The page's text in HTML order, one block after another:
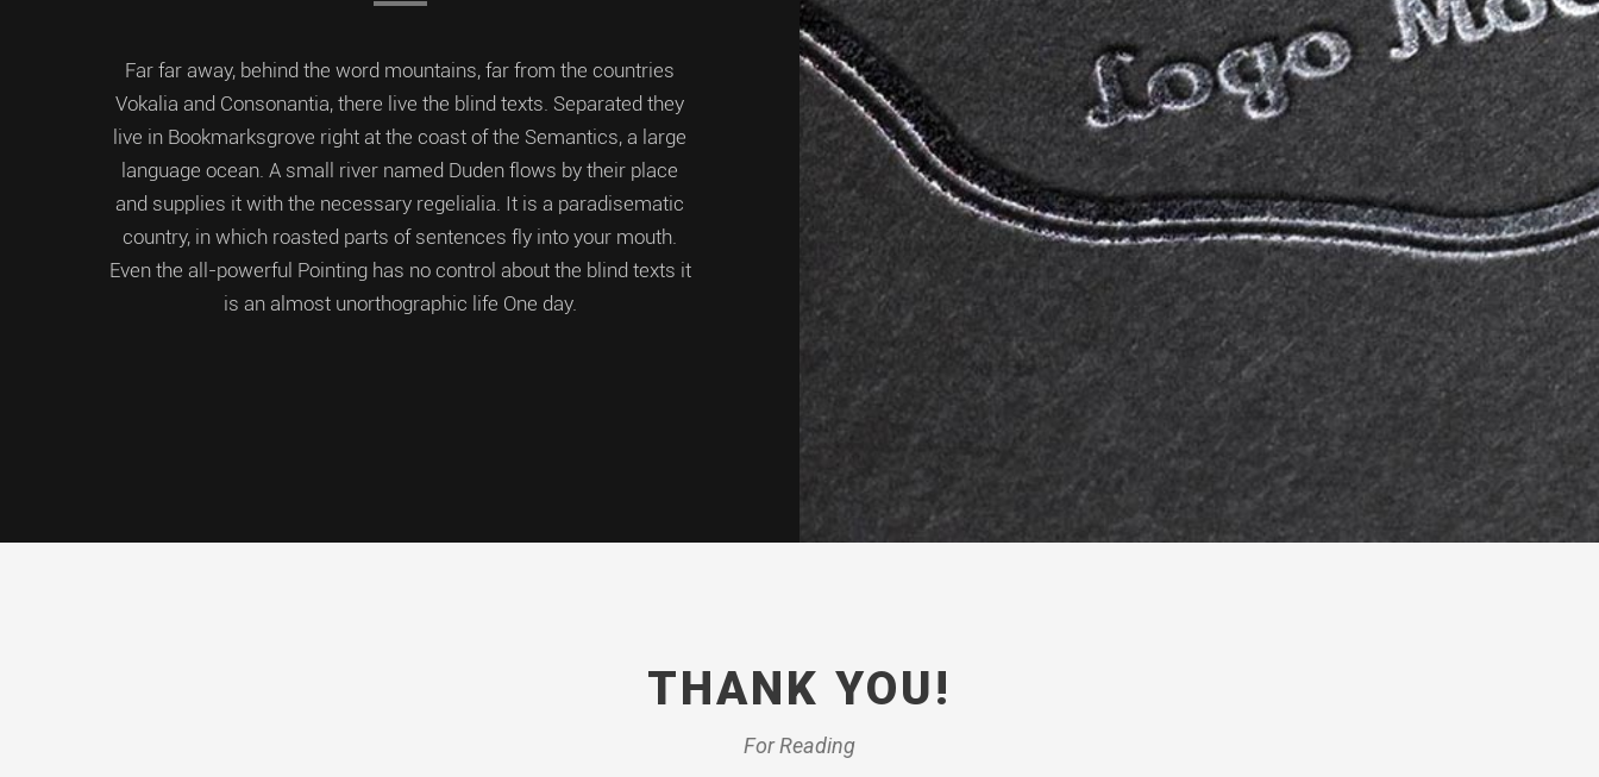
Far far away, behind the word mountains, far from the countries
Vokalia and Consonantia, there live the blind texts. Separated they
live in Bookmarksgrove right at the coast of the Semantics, a large
language ocean. A small river named Duden flows by their place
and supplies it with the necessary regelialia. It is a paradisematic
country, in which roasted parts of sentences fly into your mouth.
Even the all-powerful Pointing has no control about the blind texts it
is an almost unorthographic life One day.
THANK YOU!
For Reading